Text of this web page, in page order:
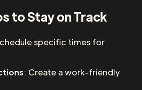
to Stay on Track
specific times for
: Create a work-friendly